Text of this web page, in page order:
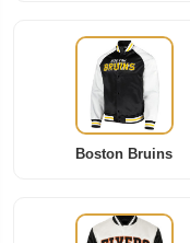
Boston Bruins